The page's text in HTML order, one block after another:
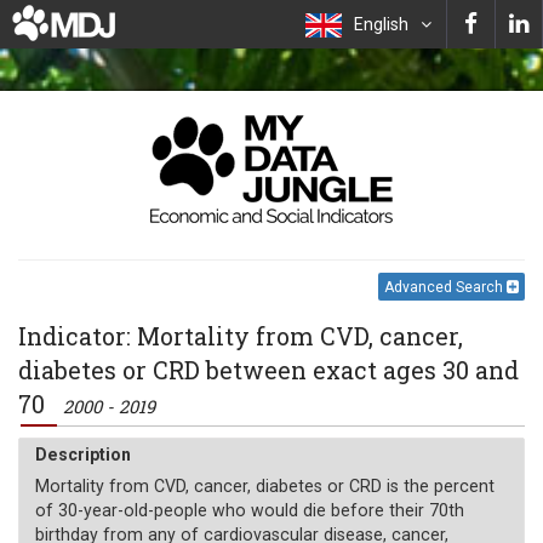
English
Advanced Search
Indicator: Mortality from CVD, cancer,
diabetes or CRD between exact ages 30 and
70
2000 - 2019
Description
Mortality from CVD, cancer, diabetes or CRD is the percent
of 30-year-old-people who would die before their 70th
birthday from any of cardiovascular disease, cancer,